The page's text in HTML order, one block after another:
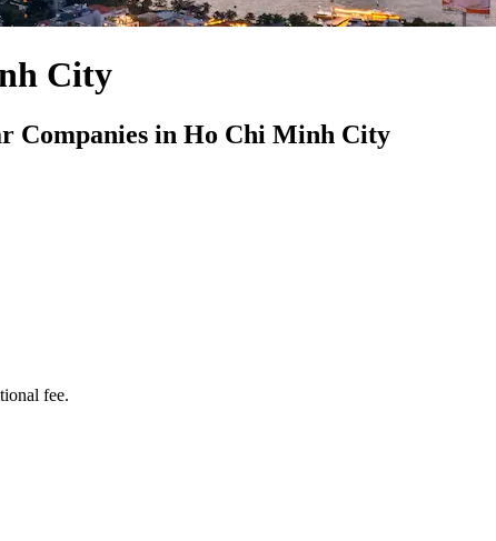
City
Companies in Ho Chi Minh City
fee.